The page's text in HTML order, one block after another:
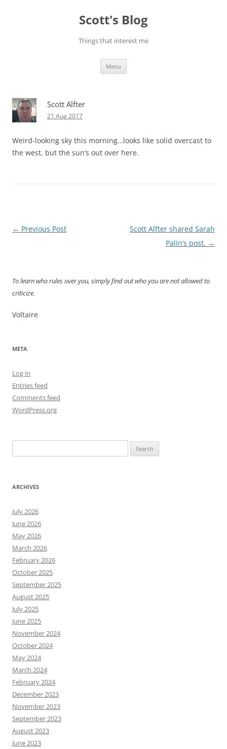
Scott's Blog
Things that interest me
Menu
Scott Alfter
21 Aug 2017
Weird-looking sky this morning…looks like solid overcast to
the west, but the sun’s out over here.
Post
← Previous Post
Scott Alfter shared Sarah
Palin’s post. →
To learn who rules over you, simply find out who you are not allowed to
criticize.
Voltaire
META
Log in
Entries feed
Comments feed
WordPress.org
for:
ARCHIVES
July 2026
June 2026
May 2026
March 2026
February 2026
October 2025
September 2025
August 2025
July 2025
June 2025
November 2024
October 2024
May 2024
March 2024
February 2024
December 2023
November 2023
September 2023
August 2023
June 2023